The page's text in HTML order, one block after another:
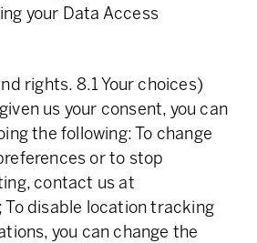
your Data Access
rights. 8.1 Your choices)
us your consent, you can
the following: To change
or to stop
contact us at
; To disable location tracking
you can change the